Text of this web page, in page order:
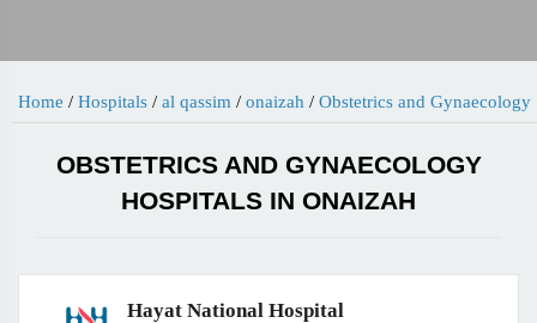
Home / Hospitals / al qassim / onaizah / Obstetrics and Gynaecology
OBSTETRICS AND GYNAECOLOGY
HOSPITALS IN ONAIZAH
Hayat National Hospital